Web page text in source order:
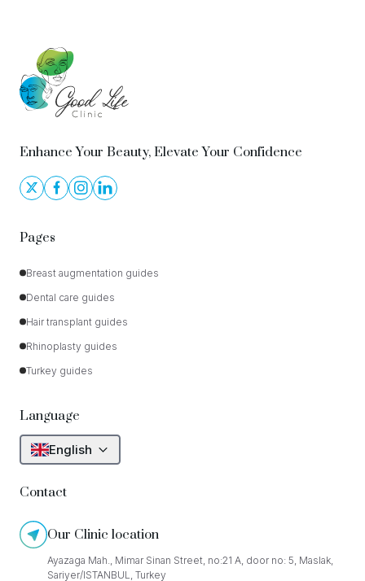
Enhance Your Beauty, Elevate Your Confidence
Pages
Breast augmentation guides
Dental care guides
Hair transplant guides
Rhinoplasty guides
Turkey guides
Language
English
Contact
Our Clinic location
Ayazaga Mah., Mimar Sinan Street, no:21 A, door no: 5, Maslak,
Sariyer/ISTANBUL, Turkey